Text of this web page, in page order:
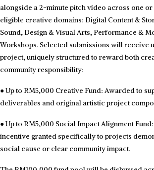
alongside a 2-minute pitch video across one
eligible creative domains: Digital Content &
Sound, Design & Visual Arts, Performance &
Workshops. Selected submissions will receive
project, uniquely structured to reward both
community responsibility:
●Up to RM5,000 Creative Fund: Awarded to
deliverables and original artistic project
●Up to RM5,000 Social Impact Alignment
incentive granted specifically to projects
social cause or clear community impact.